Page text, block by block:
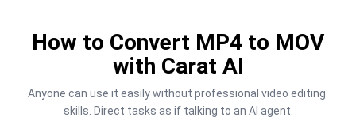
How to Convert MP4 to MOV
with Carat AI
Anyone can use it easily without professional video editing
skills. Direct tasks as if talking to an AI agent.